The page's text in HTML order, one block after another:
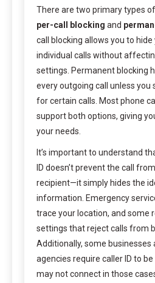
There are two primary types
per-call blocking and
call blocking allows you to
individual calls without
settings. Permanent blocking
every outgoing call unless you
for certain calls. Most phone
support both options, giving
your needs.
It’s important to understand
ID doesn’t prevent the call
recipient—it simply hides the
information. Emergency
trace your location, and some
settings that reject calls from
Additionally, some
agencies require caller ID to be
may not connect in those